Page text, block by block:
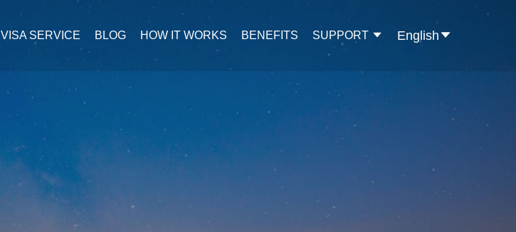
VISA SERVICE BLOG HOW IT WORKS BENEFITS SUPPORT English